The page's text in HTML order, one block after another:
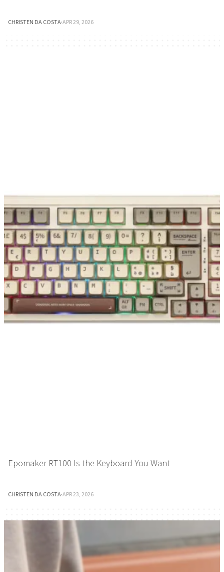
CHRISTEN DA COSTA·APR 29, 2026
Epomaker RT100 Is the Keyboard You Want
CHRISTEN DA COSTA·APR 23, 2026